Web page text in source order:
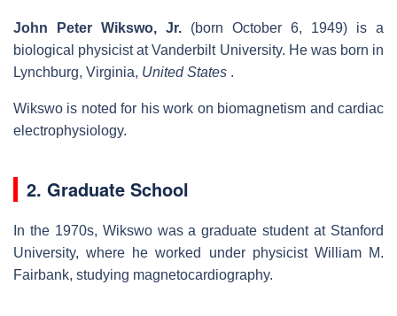
John Peter Wikswo, Jr. (born October 6, 1949) is a
biological physicist at Vanderbilt University. He was born in
Lynchburg, Virginia, United States .
Wikswo is noted for his work on biomagnetism and cardiac
electrophysiology.
2. Graduate School
In the 1970s, Wikswo was a graduate student at Stanford
University, where he worked under physicist William M.
Fairbank, studying magnetocardiography.